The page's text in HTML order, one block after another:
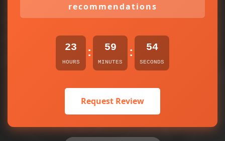
recommendations
23
HOURS
: 59
MINUTES
: 54
SECONDS
Request Review